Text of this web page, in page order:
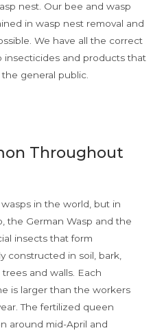
nest. Our bee and wasp
in wasp nest removal and
We have all the correct
insecticides and products that
general public.
Throughout
in the world, but in
the German Wasp and the
insects that form
constructed in soil, bark,
and walls. Each
is larger than the workers
The fertilized queen
around mid-April and